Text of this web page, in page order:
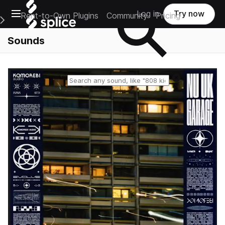
Open main navigation
Main Navigation Menu
Rent-to-Own Plugins Community Pricing
Log in Try now
Sounds
Reset search